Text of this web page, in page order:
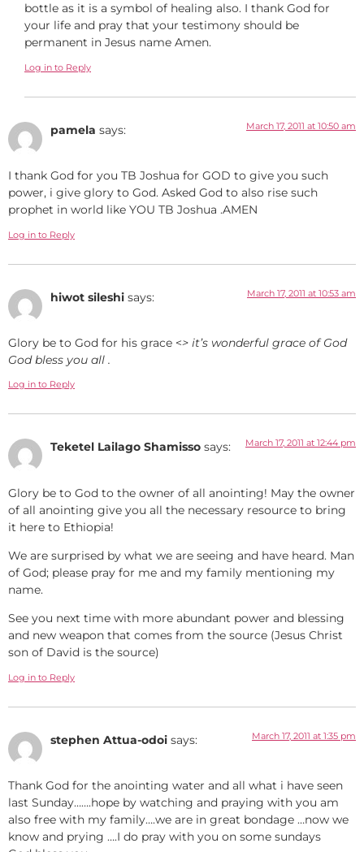
bottle as it is a symbol of healing also. I thank God for
your life and pray that your testimony should be
permanent in Jesus name Amen.
Log in to Reply
pamela says: March 17, 2011 at 10:50 am
I thank God for you TB Joshua for GOD to give you such
power, i give glory to God. Asked God to also rise such
prophet in world like YOU TB Joshua .AMEN
Log in to Reply
hiwot sileshi says: March 17, 2011 at 10:53 am
Glory be to God for his grace <> it’s wonderful grace of God
God bless you all .
Log in to Reply
Teketel Lailago Shamisso says: March 17, 2011 at 12:44 pm
Glory be to God to the owner of all anointing! May the owner
of all anointing give you all the necessary resource to bring
it here to Ethiopia!
We are surprised by what we are seeing and have heard. Man
of God; please pray for me and my family mentioning my
name.
See you next time with more abundant power and blessing
and new weapon that comes from the source (Jesus Christ
son of David is the source)
Log in to Reply
stephen Attua-odoi says: March 17, 2011 at 1:35 pm
Thank God for the anointing water and all what i have seen
last Sunday…….hope by watching and praying with you am
also free with my family….we are in great bondage …now we
know and prying ….I do pray with you on some sundays